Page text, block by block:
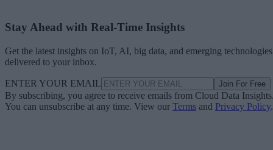
Stay Ahead with Real-Time Insights
Get the latest insights on IoT, AI, big data, and emerging technologies
delivered to your inbox.
ENTER YOUR EMAIL Join For Free
By subscribing, you agree to receive emails from Cloud Data
You can unsubscribe at any time. View our Terms and Privacy Policy.